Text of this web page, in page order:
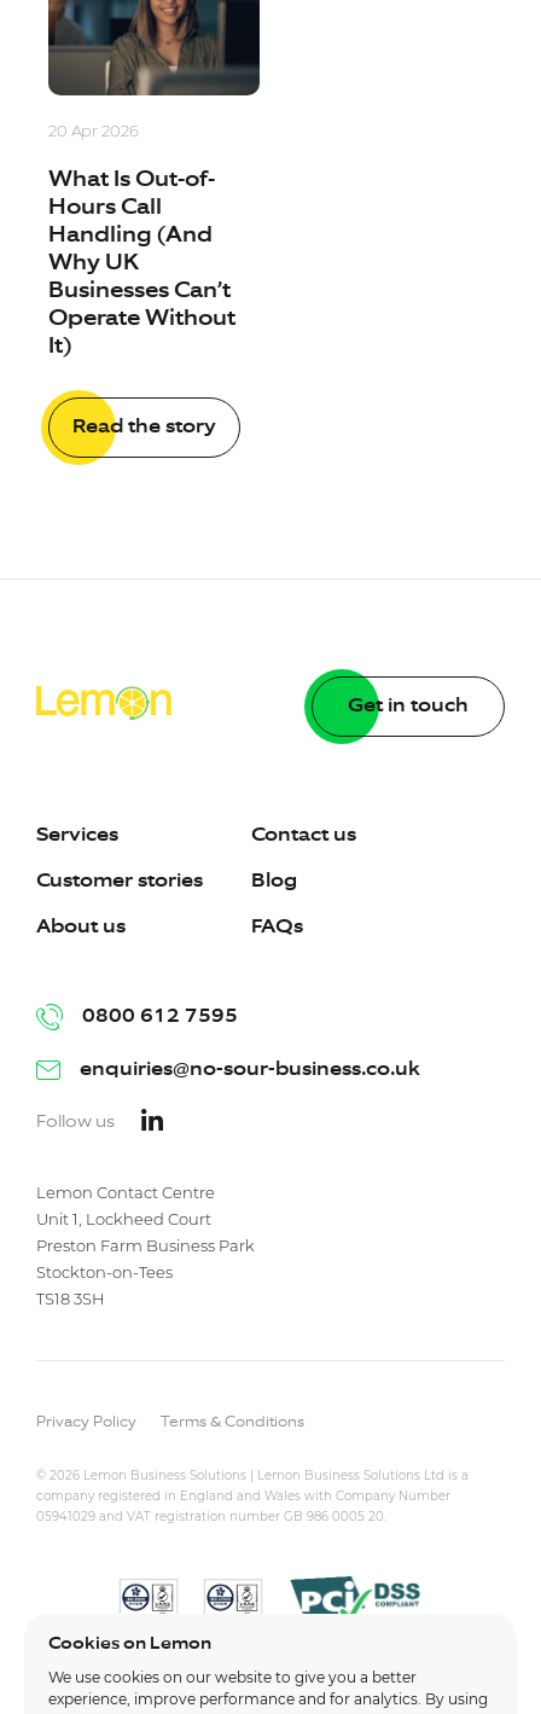
20 Apr 2026
What Is Out-of-
Hours Call
Handling (And
Why UK
Businesses Can’t
Operate Without
It)
Read the story
Get in touch
Lemon Contact Centre
Unit 1, Lockheed Court
Preston Farm Business Park
Stockton-on-Tees
TS18 3SH
Services
Customer stories
About us
Contact us
Blog
FAQs
0800 612 7595
enquiries@no-sour-business.co.uk
Follow us
Privacy Policy Terms & Conditions
© 2026 Lemon Business Solutions | Lemon Business Solutions Ltd is a
company registered in England and Wales with Company Number
05941029 and VAT registration number GB 986 0005 20.
Cookies on Lemon
We use cookies on our website to give you a better
experience, improve performance and for analytics. By using